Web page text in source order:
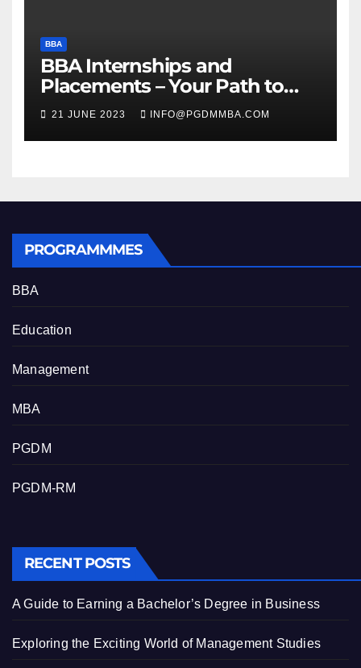
BBA
BBA Internships and
Placements – Your Path to
Professional Growth
21 JUNE 2023 INFO@PGDMMBA.COM
PROGRAMMMES
BBA
Education
Management
MBA
PGDM
PGDM-RM
RECENT POSTS
A Guide to Earning a Bachelor’s Degree in Business
Exploring the Exciting World of Management Studies